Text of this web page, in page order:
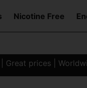
Nicotine Free
Great prices |